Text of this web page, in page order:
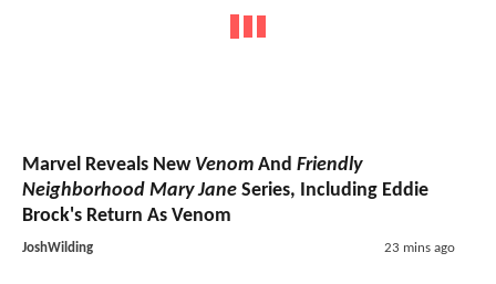
Marvel Reveals New Venom And Friendly
Neighborhood Mary Jane Series, Including Eddie
Brock's Return As Venom
JoshWilding 23 mins ago